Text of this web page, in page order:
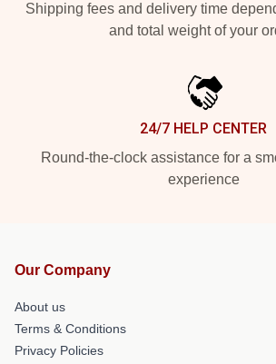
Shipping fees and delivery time
and total weight of your
24/7 HELP CENTER
Round-the-clock assistance for a
experience
Our Company
About us
Terms & Conditions
Privacy Policies